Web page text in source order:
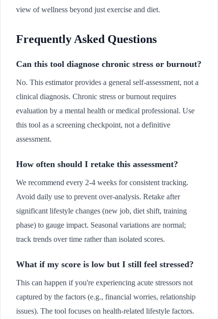
view of wellness beyond just exercise and diet.
Frequently Asked Questions
Can this tool diagnose chronic stress or burnout?
No. This estimator provides a general self-assessment, not a
clinical diagnosis. Chronic stress or burnout requires
evaluation by a mental health or medical professional. Use
this tool as a screening checkpoint, not a definitive
assessment.
How often should I retake this assessment?
We recommend every 2-4 weeks for consistent tracking.
Avoid daily use to prevent over-analysis. Retake after
significant lifestyle changes (new job, diet shift, training
phase) to gauge impact. Seasonal variations are normal;
track trends over time rather than isolated scores.
What if my score is low but I still feel stressed?
This can happen if you're experiencing acute stressors not
captured by the factors (e.g., financial worries, relationship
issues). The tool focuses on health-related lifestyle factors.